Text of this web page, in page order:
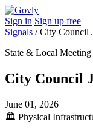
Sign in Sign up free
Signals /City Council
State & Local Meeting
City Council
June 01, 2026
🏛️ Physical